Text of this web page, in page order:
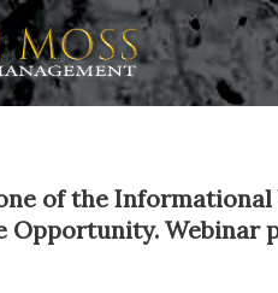
of the
Opportunity.